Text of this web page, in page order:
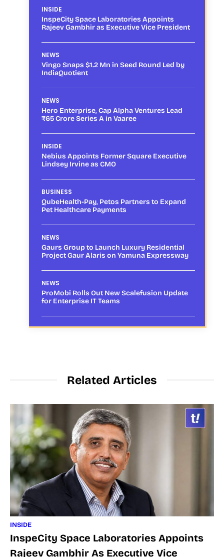
INSIDE
InspeCity Space Laboratories Appoints
Rajeev Gambhir as Executive Vice President
NEWS
Vingo Snaps $1.2 Mn in Seed Round Led by
IndiaQuotient
NEWS
Hero Enterprise, Cap Alpha Ventures Lead
₹65 Crore Series A in Vaaree
INSIDE
Nebius Appoints Former Square Executive
Lindsey Irvine as CMO
BUSINESS
QubeHealth-Pay, Petos Partners to Expand
Pet Healthcare Payments
NEWS
Gaurs Group to Launch Luxury Residential
Project Gaur Alaris on Yamuna Expressway
NEWS
ProMobi Rolls Out New Scalefusion Update
for Enterprise IT Teams
Related Articles
INSIDE
InspeCity Space Laboratories Appoints
Rajeev Gambhir As Executive Vice